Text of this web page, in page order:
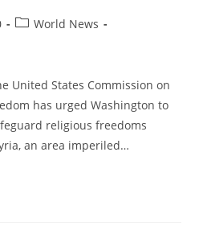
World News
United States Commission on
has urged Washington to
religious freedoms
an area imperiled…